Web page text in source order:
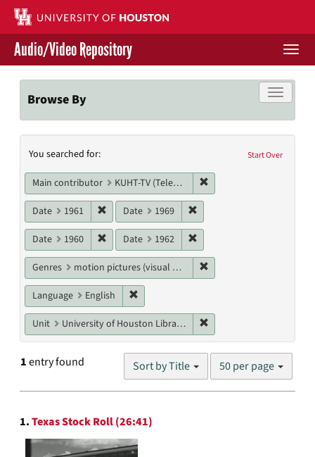
Skip
main
content
Contact Us
Give to UH Libraries
Audio/Video Repository
Toggle
Browse By
Search
Constraints
Start Over
You searched for:
Main contributor KUHT-TV (Television station)
Date 1961 Remove constraint Date: 1961
Date 1969
Date 1960 Remove constraint Date: 1960
Date 1962
Genres motion pictures (visual works)
Language English
Unit University of Houston Libraries Special Collections
1entry found Sort by Title
Number
results
50 per page
Search
Results
1.Texas Stock Roll (26:41)